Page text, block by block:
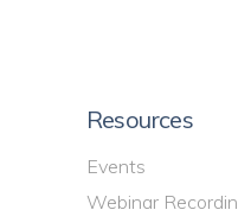
Resources
Events
Webinar